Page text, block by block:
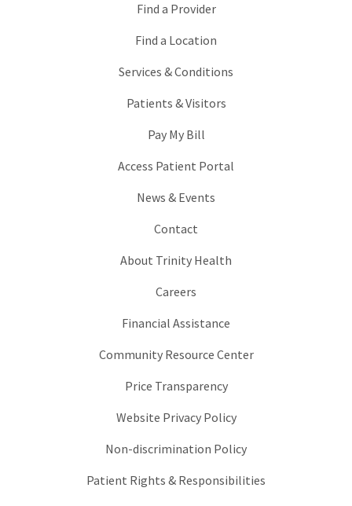
Find a Provider
Find a Location
Services & Conditions
Patients & Visitors
Pay My Bill
Access Patient Portal
News & Events
Contact
About Trinity Health
Careers
Financial Assistance
Community Resource Center
Price Transparency
Website Privacy Policy
Non-discrimination Policy
Patient Rights & Responsibilities